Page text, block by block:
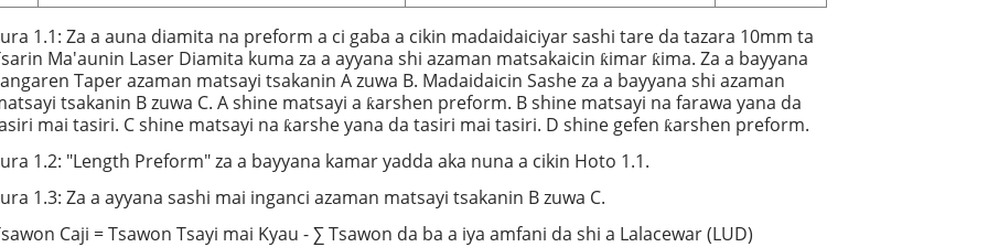
1.1: Za a auna diamita na preform a ci gaba a cikin madaidaiciyar sashi tare da tazara 10mm ta
Ma'aunin Laser Diamita kuma za a ayyana shi azaman matsakaicin ƙimar ƙima. Za a bayyana
Taper azaman matsayi tsakanin A zuwa B. Madaidaicin Sashe za a bayyana shi azaman
tsakanin B zuwa C. A shine matsayi a ƙarshen preform. B shine matsayi na farawa yana da
mai tasiri. C shine matsayi na ƙarshe yana da tasiri mai tasiri. D shine gefen ƙarshen preform.
1.2: "Length Preform" za a bayyana kamar yadda aka nuna a cikin Hoto 1.1.
1.3: Za a ayyana sashi mai inganci azaman matsayi tsakanin B zuwa C.
Caji = Tsawon Tsayi mai Kyau - ∑ Tsawon da ba a iya amfani da shi a Lalacewar (LUD)